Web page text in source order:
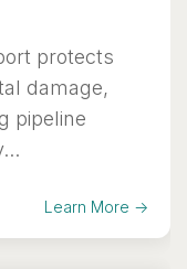
protects
damage,
pipeline
Learn More →